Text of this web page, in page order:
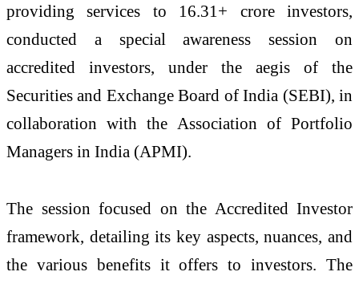
providing services to 16.31+ crore investors,
conducted a special awareness session on
accredited investors, under the aegis of the
Securities and Exchange Board of India (SEBI), in
collaboration with the Association of Portfolio
Managers in India (APMI).
The session focused on the Accredited Investor
framework, detailing its key aspects, nuances, and
the various benefits it offers to investors. The